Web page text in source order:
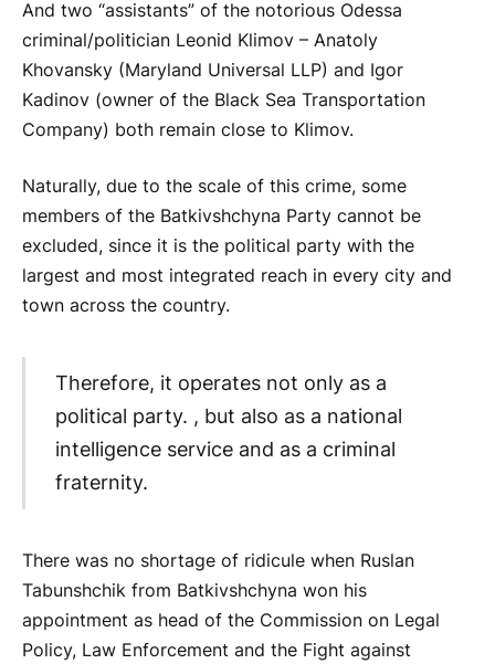
And two “assistants” of the notorious Odessa
criminal/politician Leonid Klimov – Anatoly
Khovansky (Maryland Universal LLP) and Igor
Kadinov (owner of the Black Sea Transportation
Company) both remain close to Klimov.
Naturally, due to the scale of this crime, some
members of the Batkivshchyna Party cannot be
excluded, since it is the political party with the
largest and most integrated reach in every city and
town across the country.
Therefore, it operates not only as a
political party. , but also as a national
intelligence service and as a criminal
fraternity.
There was no shortage of ridicule when Ruslan
Tabunshchik from Batkivshchyna won his
appointment as head of the Commission on Legal
Policy, Law Enforcement and the Fight against